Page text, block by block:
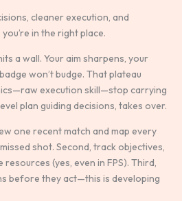
cleaner execution, and
in the right place.
a wall. Your aim sharpens, your
won’t budge. That plateau
execution skill—stop carrying
plan guiding decisions, takes over.
one recent match and map every
shot. Second, track objectives,
(yes, even in FPS). Third,
before they act—this is developing